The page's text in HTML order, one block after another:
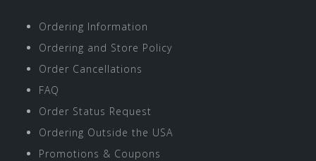
Ordering Information
Ordering and Store Policy
Order Cancellations
FAQ
Order Status Request
Ordering Outside the USA
Promotions & Coupons